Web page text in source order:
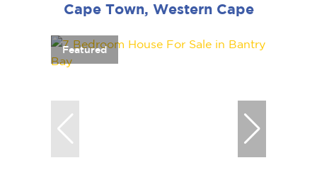
Cape Town, Western Cape
Featured